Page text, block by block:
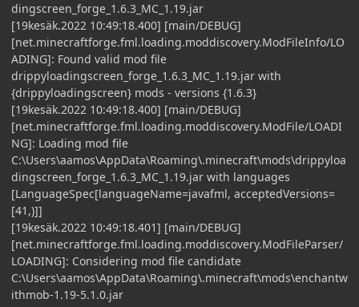
dingscreen_forge_1.6.3_MC_1.19.jar
[19kesäk.2022 10:49:18.400] [main/DEBUG]
[net.minecraftforge.fml.loading.moddiscovery.ModFileInfo/LO
ADING]: Found valid mod file
drippyloadingscreen_forge_1.6.3_MC_1.19.jar with
{drippyloadingscreen} mods - versions {1.6.3}
[19kesäk.2022 10:49:18.400] [main/DEBUG]
[net.minecraftforge.fml.loading.moddiscovery.ModFile/LOADI
NG]: Loading mod file
C:\Users\aamos\AppData\Roaming\.minecraft\mods\drippyloa
dingscreen_forge_1.6.3_MC_1.19.jar with languages
[LanguageSpec[languageName=javafml, acceptedVersions=
[41,)]]
[19kesäk.2022 10:49:18.401] [main/DEBUG]
[net.minecraftforge.fml.loading.moddiscovery.ModFileParser/
LOADING]: Considering mod file candidate
C:\Users\aamos\AppData\Roaming\.minecraft\mods\enchantw
ithmob-1.19-5.1.0.jar